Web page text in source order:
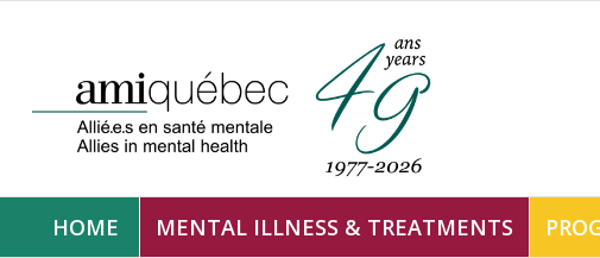
HOME MENTAL ILLNESS & TREATMENTS